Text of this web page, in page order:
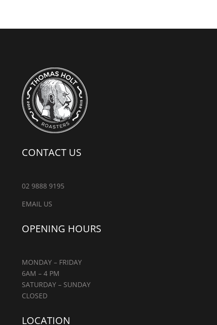
CONTACT US
02 9888 9195
EMAIL US
OPENING HOURS
MONDAY – FRIDAY
6AM – 4 PM
SATURDAY – SUNDAY
CLOSED
LOCATION